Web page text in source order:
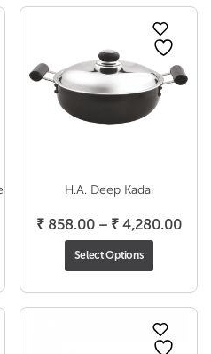
₹
H.A. Deep Kadai
₹858.00 – ₹4,280.00
₹
Select Options